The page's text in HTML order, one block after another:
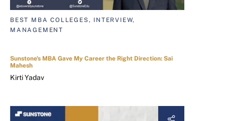
BEST MBA COLLEGES, INTERVIEW,
MANAGEMENT
Sunstone's MBA Gave My Career the Right Direction: Sai
Mahesh
Kirti Yadav